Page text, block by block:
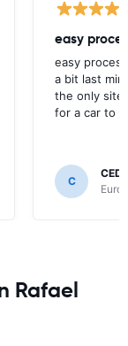
easy
easy
a bit last
the only site
for a car to
C
Rafael